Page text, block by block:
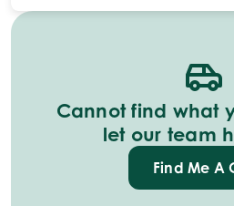
Cannot find what
let our team
Find Me A